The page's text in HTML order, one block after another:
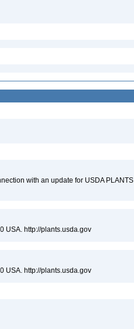
with an update for USDA PLANTS
USA. http://plants.usda.gov
USA. http://plants.usda.gov